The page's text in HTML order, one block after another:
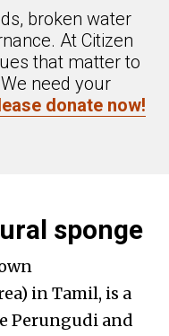
broken water
At Citizen
that matter to
need your
donate now!
sponge
in Tamil, is a
Perungudi and